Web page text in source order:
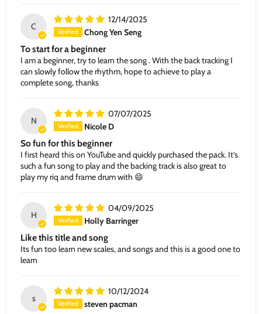
C
12/14/2025
Chong Yen Seng
To start for a beginner
I am a beginner, try to learn the song . With the back tracking I
can slowly follow the rhythm, hope to achieve to play a
complete song, thanks
N
07/07/2025
Nicole D
So fun for this beginner
I first heard this on YouTube and quickly purchased the pack. It’s
such a fun song to play and the backing track is also great to
play my riq and frame drum with 😄
H
04/09/2025
Holly Barringer
Like this title and song
Its fun too learn new scales, and songs and this is a good one to
learn
s
10/12/2024
steven pacman